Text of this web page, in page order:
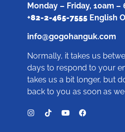
Monday – Friday, 10am –
+82-2-465-7555English
info@gogohanguk.com
Normally, it takes us
days to respond to your
takes us a bit longer, but
back to you as soon as